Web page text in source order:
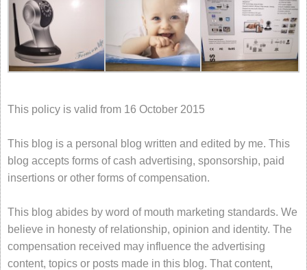
This policy is valid from 16 October 2015
This blog is a personal blog written and edited by me. This
blog accepts forms of cash advertising, sponsorship, paid
insertions or other forms of compensation.
This blog abides by word of mouth marketing standards. We
believe in honesty of relationship, opinion and identity. The
compensation received may influence the advertising
content, topics or posts made in this blog. That content,